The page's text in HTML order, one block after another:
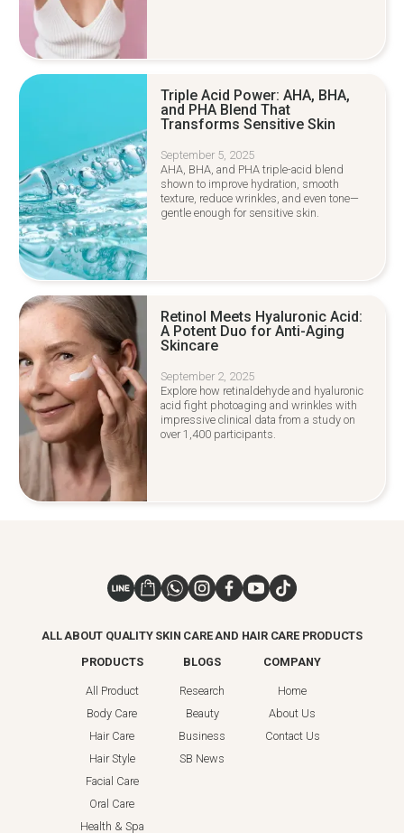
Triple Acid Power: AHA, BHA,
and PHA Blend That
Transforms Sensitive Skin
September 5, 2025
AHA, BHA, and PHA triple-acid blend
shown to improve hydration, smooth
texture, reduce wrinkles, and even tone—
gentle enough for sensitive skin.
Retinol Meets Hyaluronic Acid:
A Potent Duo for Anti-Aging
Skincare
September 2, 2025
Explore how retinaldehyde and hyaluronic
acid fight photoaging and wrinkles with
impressive clinical data from a study on
over 1,400 participants.
ALL ABOUT QUALITY SKIN CARE AND HAIR CARE PRODUCTS
PRODUCTS
All Product
Body Care
Hair Care
Hair Style
Facial Care
Oral Care
Health & Spa
BLOGS
Research
Beauty
Business
SB News
COMPANY
Home
About Us
Contact Us